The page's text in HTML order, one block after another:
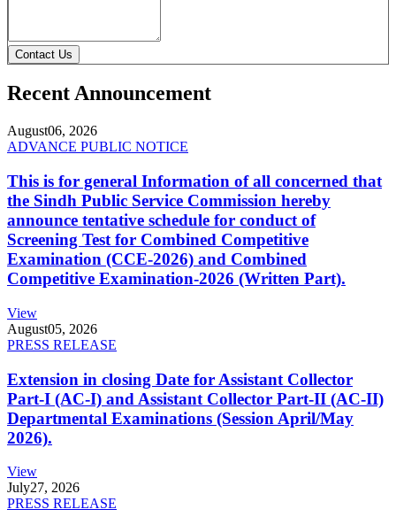
Contact Us
Recent Announcement
August06, 2026
ADVANCE PUBLIC NOTICE
This is for general Information of all concerned that
the Sindh Public Service Commission hereby
announce tentative schedule for conduct of
Screening Test for Combined Competitive
Examination (CCE-2026) and Combined
Competitive Examination-2026 (Written Part).
View
August05, 2026
PRESS RELEASE
Extension in closing Date for Assistant Collector
Part-I (AC-I) and Assistant Collector Part-II (AC-II)
Departmental Examinations (Session April/May
2026).
View
July27, 2026
PRESS RELEASE